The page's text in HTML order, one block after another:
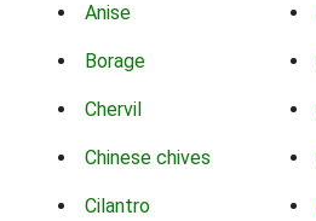
Anise
Borage
Chervil
Chinese chives
Cilantro